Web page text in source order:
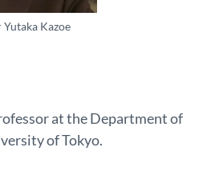
Kazoe
at the Department of
of Tokyo.